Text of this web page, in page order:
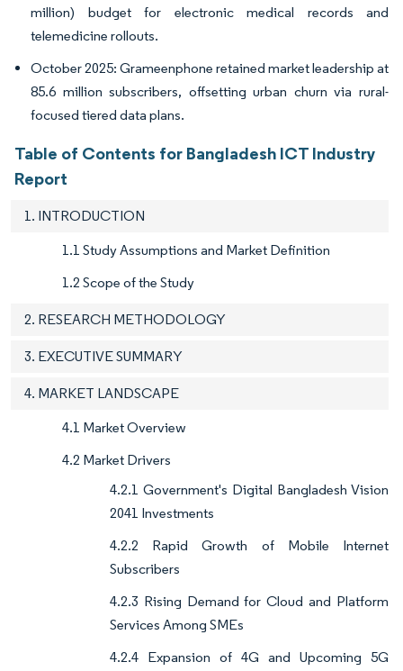
million) budget for electronic medical records and
telemedicine rollouts.
October 2025: Grameenphone retained market leadership at
85.6 million subscribers, offsetting urban churn via rural-
focused tiered data plans.
Table of Contents for Bangladesh ICT Industry
Report
1. INTRODUCTION
1.1 Study Assumptions and Market Definition
1.2 Scope of the Study
2. RESEARCH METHODOLOGY
3. EXECUTIVE SUMMARY
4. MARKET LANDSCAPE
4.1 Market Overview
4.2 Market Drivers
4.2.1 Government's Digital Bangladesh Vision
2041 Investments
4.2.2 Rapid Growth of Mobile Internet
Subscribers
4.2.3 Rising Demand for Cloud and Platform
Services Among SMEs
4.2.4 Expansion of 4G and Upcoming 5G